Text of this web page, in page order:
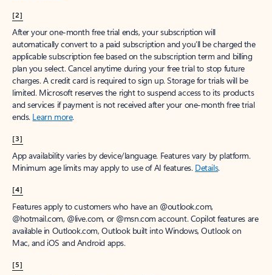
[2]
After your one-month free trial ends, your subscription will
automatically convert to a paid subscription and you’ll be charged the
applicable subscription fee based on the subscription term and billing
plan you select. Cancel anytime during your free trial to stop future
charges. A credit card is required to sign up. Storage for trials will be
limited. Microsoft reserves the right to suspend access to its products
and services if payment is not received after your one-month free trial
ends. Learn more.
[3]
App availability varies by device/language. Features vary by platform.
Minimum age limits may apply to use of AI features. Details.
[4]
Features apply to customers who have an @outlook.com,
@hotmail.com, @live.com, or @msn.com account. Copilot features are
available in Outlook.com, Outlook built into Windows, Outlook on
Mac, and iOS and Android apps.
[5]